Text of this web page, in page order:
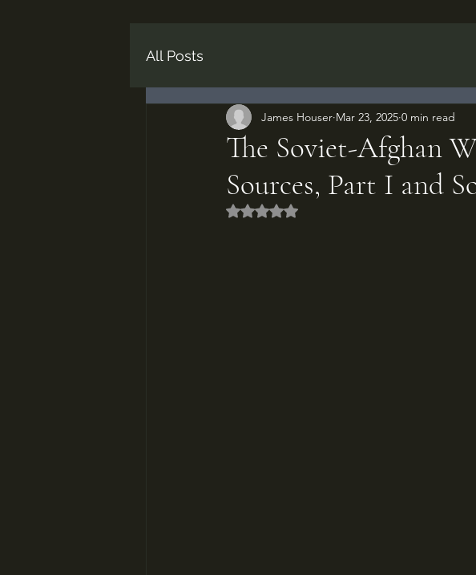
All Posts
The Soviet-Afghan
Sources, Part I and
James Houser Mar 23, 2025 0 min read
Rated NaN out of 5 stars.